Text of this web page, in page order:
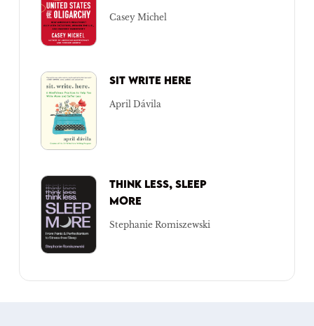
Casey Michel
SIT WRITE HERE
April Dávila
THINK LESS, SLEEP
MORE
Stephanie Romiszewski